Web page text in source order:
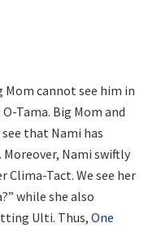
Mom cannot see him in
Tama. Big Mom and
that Nami has
Nami swiftly
Clima-Tact. We see her
while she also
Ulti. Thus, One